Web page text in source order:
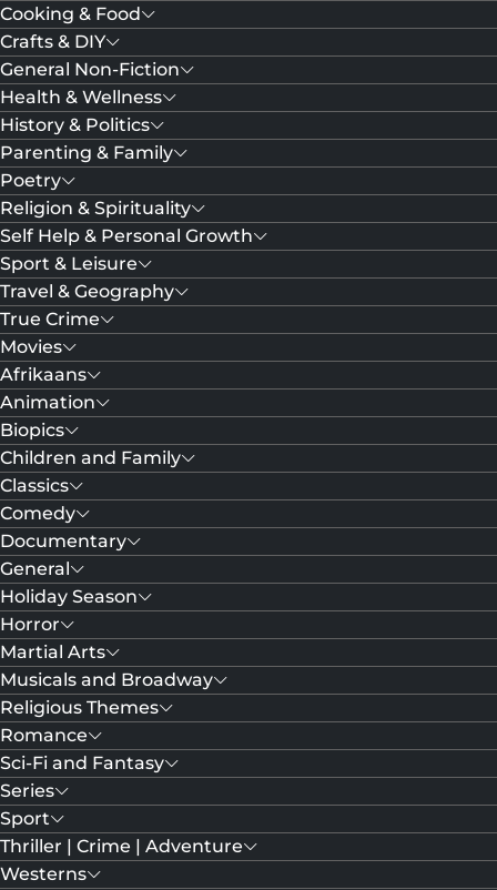
Cooking & Food
Crafts & DIY
General Non-Fiction
Health & Wellness
History & Politics
Parenting & Family
Poetry
Religion & Spirituality
Self Help & Personal Growth
Sport & Leisure
Travel & Geography
True Crime
Movies
Afrikaans
Animation
Biopics
Children and Family
Classics
Comedy
Documentary
General
Holiday Season
Horror
Martial Arts
Musicals and Broadway
Religious Themes
Romance
Sci-Fi and Fantasy
Series
Sport
Thriller | Crime | Adventure
Westerns